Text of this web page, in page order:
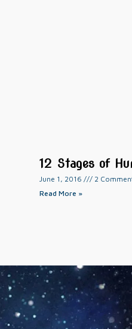
12 Stages of
June 1, 2016
2
Read More »